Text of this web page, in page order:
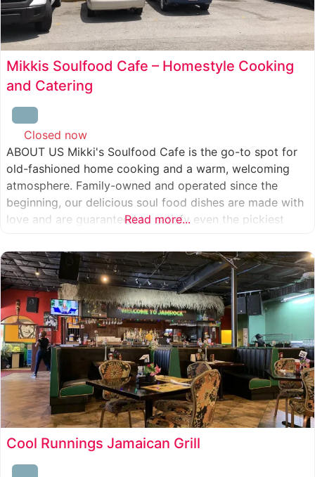
Mikkis Soulfood Cafe – Homestyle Cooking
and Catering
Closed now
ABOUT US Mikki's Soulfood Cafe is the go-to spot for
old-fashioned home cooking and a warm, welcoming
atmosphere. Family-owned and operated since the
beginning, our delicious soul food dishes are made with
love and are guaranteed to satisfy even the pickiest
like our own family. When you visit our soul
Read more...
Cool Runnings Jamaican Grill